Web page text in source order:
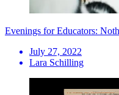
Evenings for Educators:
July 27, 2022
Lara Schilling